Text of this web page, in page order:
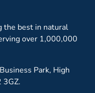
the best in natural
over 1,000,000
Park, High
3GZ.